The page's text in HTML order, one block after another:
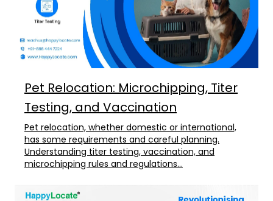
Pet Relocation: Microchipping, Titer
Testing, and Vaccination
Pet relocation, whether domestic or international,
has some requirements and careful planning.
Understanding titer testing, vaccination, and
microchipping rules and regulations...